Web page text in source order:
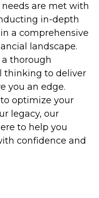
are met with
in-depth
a comprehensive
landscape.
a thorough
thinking to deliver
you an edge.
optimize your
legacy, our
to help you
confidence and